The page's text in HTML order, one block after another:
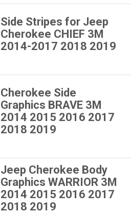
Side Stripes for Jeep
Cherokee CHIEF 3M
2014-2017 2018 2019
Cherokee Side
Graphics BRAVE 3M
2014 2015 2016 2017
2018 2019
Jeep Cherokee Body
Graphics WARRIOR 3M
2014 2015 2016 2017
2018 2019